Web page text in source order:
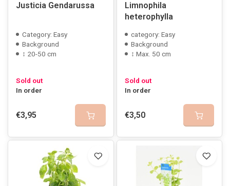
Justicia Gendarussa
Category: Easy
Background
↕ 20-50 cm
Sold out
In order
€3,95
Limnophila
heterophylla
category: Easy
Background
↕ Max. 50 cm
Sold out
In order
€3,50